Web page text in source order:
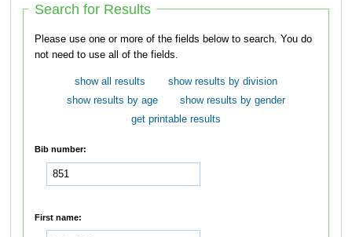
Search for Results
Please use one or more of the fields below to search. You do
not need to use all of the fields.
show all results
show results by division
show results by age
show results by gender
get printable results
Bib number:
First name: